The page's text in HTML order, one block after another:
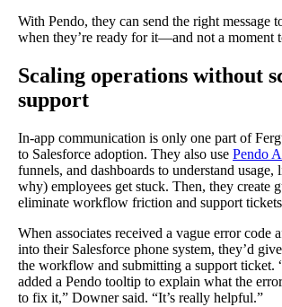
With Pendo, they can send the right message
when they’re ready for it—and not a moment
Scaling operations without
support
In-app communication is only one part of
to Salesforce adoption. They also use Pendo
funnels, and dashboards to understand usage,
why) employees get stuck. Then, they create
eliminate workflow friction and support
When associates received a vague error code
into their Salesforce phone system, they’d
the workflow and submitting a support ticket.
added a Pendo tooltip to explain what the
to fix it,” Downer said. “It’s really helpful.”